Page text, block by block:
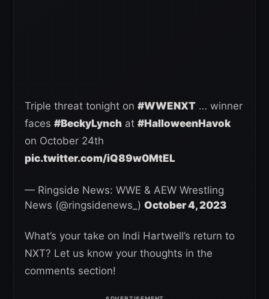
Triple threat tonight on #WWENXT … winner
faces #BeckyLynch at #HalloweenHavok
on October 24th
pic.twitter.com/iQ89w0MtEL
— Ringside News: WWE & AEW Wrestling
News (@ringsidenews_) October 4, 2023
What’s your take on Indi Hartwell’s return to
NXT? Let us know your thoughts in the
comments section!